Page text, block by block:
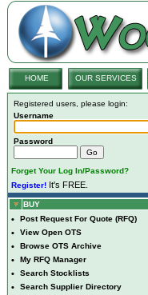
HOME OUR SERVICES
Registered users, please login:
Username
Password
Forget Your Log In/Password?
Register! It's FREE.
BUY
• Post Request For Quote (RFQ)
• View Open OTS
• Browse OTS Archive
• My RFQ Manager
• Search Stocklists
• Search Supplier Directory